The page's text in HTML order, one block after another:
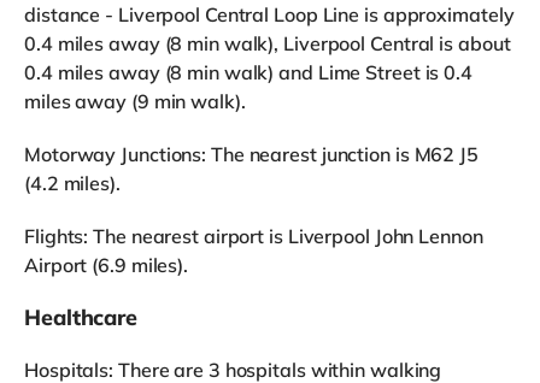
distance - Liverpool Central Loop Line is approximately
0.4 miles away (8 min walk), Liverpool Central is about
0.4 miles away (8 min walk) and Lime Street is 0.4
miles away (9 min walk).
Motorway Junctions: The nearest junction is M62 J5
(4.2 miles).
Flights: The nearest airport is Liverpool John Lennon
Airport (6.9 miles).
Healthcare
Hospitals: There are 3 hospitals within walking